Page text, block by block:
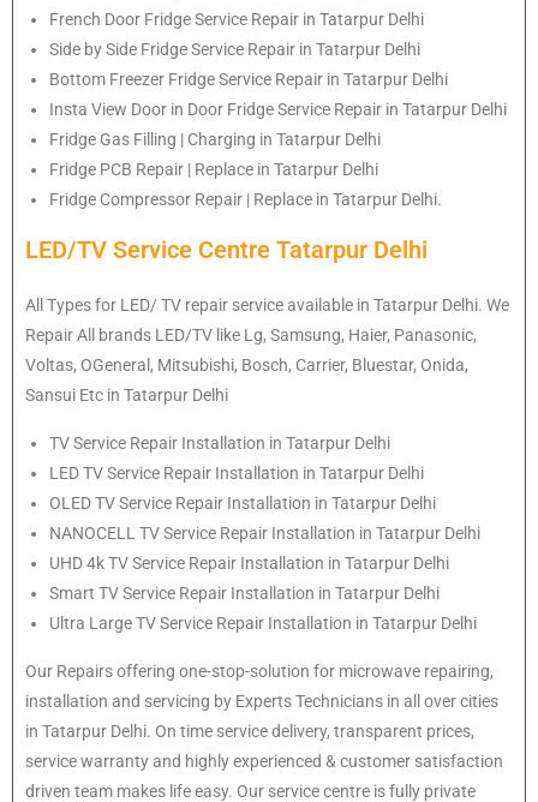
French Door Fridge Service Repair in Tatarpur Delhi
Side by Side Fridge Service Repair in Tatarpur Delhi
Bottom Freezer Fridge Service Repair in Tatarpur Delhi
Insta View Door in Door Fridge Service Repair in Tatarpur Delhi
Fridge Gas Filling | Charging in Tatarpur Delhi
Fridge PCB Repair | Replace in Tatarpur Delhi
Fridge Compressor Repair | Replace in Tatarpur Delhi.
LED/TV Service Centre Tatarpur Delhi
All Types for LED/ TV repair service available in Tatarpur Delhi. We
Repair All brands LED/TV like Lg, Samsung, Haier, Panasonic,
Voltas, OGeneral, Mitsubishi, Bosch, Carrier, Bluestar, Onida,
Sansui Etc in Tatarpur Delhi
TV Service Repair Installation in Tatarpur Delhi
LED TV Service Repair Installation in Tatarpur Delhi
OLED TV Service Repair Installation in Tatarpur Delhi
NANOCELL TV Service Repair Installation in Tatarpur Delhi
UHD 4k TV Service Repair Installation in Tatarpur Delhi
Smart TV Service Repair Installation in Tatarpur Delhi
Ultra Large TV Service Repair Installation in Tatarpur Delhi
Our Repairs offering one-stop-solution for microwave repairing,
installation and servicing by Experts Technicians in all over cities
in Tatarpur Delhi. On time service delivery, transparent prices,
service warranty and highly experienced & customer satisfaction
driven team makes life easy. Our service centre is fully private